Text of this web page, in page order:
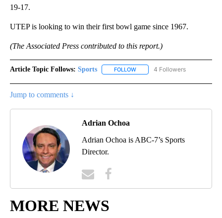
19-17.
UTEP is looking to win their first bowl game since 1967.
(The Associated Press contributed to this report.)
Article Topic Follows: Sports FOLLOW FOLLOW "SPORTS" TO
4 Followers
Jump to comments ↓
Adrian Ochoa
Adrian Ochoa is ABC-7’s Sports
Director.
MORE NEWS